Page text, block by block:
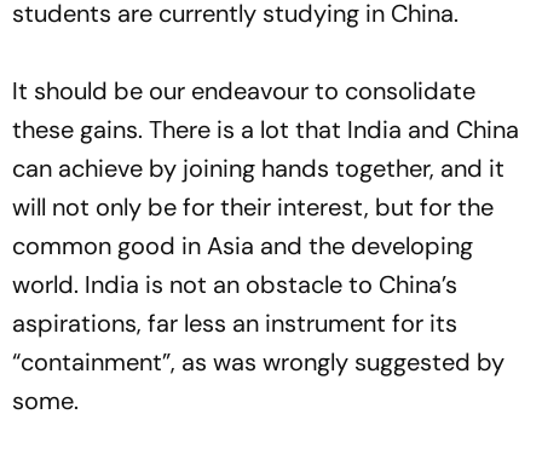
students are currently studying in China.
It should be our endeavour to consolidate
these gains. There is a lot that India and China
can achieve by joining hands together, and it
will not only be for their interest, but for the
common good in Asia and the developing
world. India is not an obstacle to China’s
aspirations, far less an instrument for its
“containment”, as was wrongly suggested by
some.